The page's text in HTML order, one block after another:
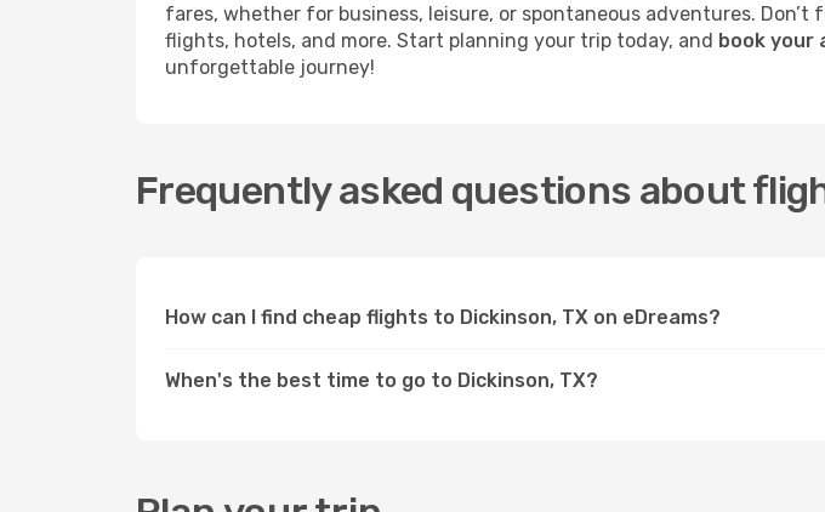
fares, whether for business, leisure, or spontaneous adventures.
flights, hotels, and more. Start planning your trip today, and book your
unforgettable journey!
Frequently asked questions about
How can I find cheap flights to Dickinson, TX on eDreams?
When's the best time to go to Dickinson, TX?